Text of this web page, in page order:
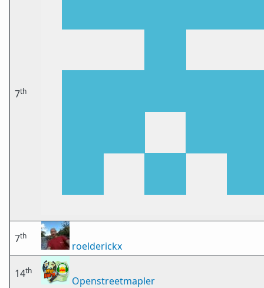
7th
7th
roelderickx
14th
Openstreetmapler